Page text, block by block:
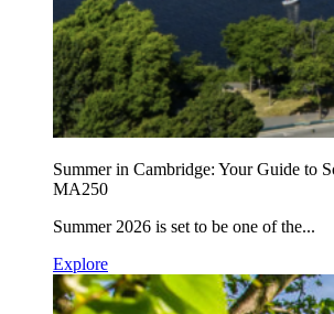
Summer in Cambridge: Your Guide to
MA250
Summer 2026 is set to be one of the...
Explore